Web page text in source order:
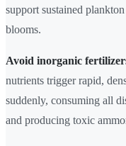
support sustained
blooms.
Avoid inorganic
nutrients trigger rapid,
suddenly, consuming all
and producing toxic